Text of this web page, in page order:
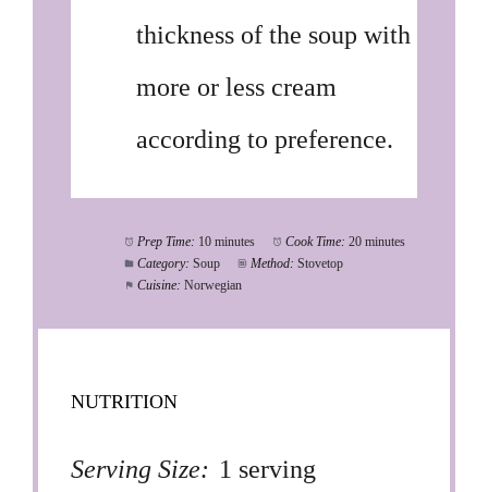
thickness of the soup with
more or less cream
according to preference.
Prep Time: 10 minutes Cook Time: 20 minutes
Category: Soup Method: Stovetop
Cuisine: Norwegian
NUTRITION
Serving Size: 1 serving